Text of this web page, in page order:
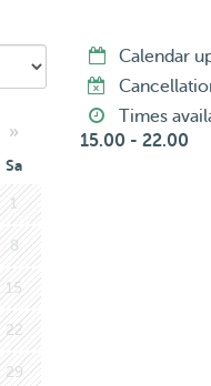
»
Sa
1
8
15
22
29
Calendar
Times
15.00 - 22.00